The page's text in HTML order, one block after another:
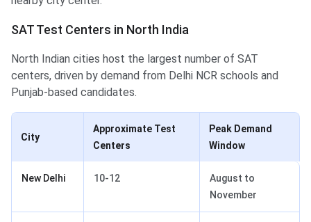
SAT Test Centers in North India
North Indian cities host the largest number of SAT
centers, driven by demand from Delhi NCR schools and
Punjab-based candidates.
City
Approximate Test
Centers
Peak Demand
Window
New Delhi 10-12
August to
November